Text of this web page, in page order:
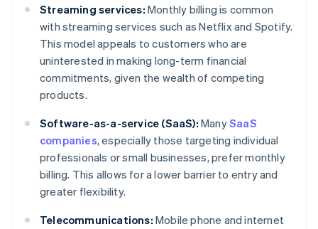
Streaming services: Monthly billing is common
with streaming services such as Netflix and Spotify.
This model appeals to customers who are
uninterested in making long-term financial
commitments, given the wealth of competing
products.
Software-as-a-service (SaaS): ManySaaS
companies, especially those targeting individual
professionals or small businesses, prefer monthly
billing. This allows for a lower barrier to entry and
greater flexibility.
Telecommunications: Mobile phone and internet